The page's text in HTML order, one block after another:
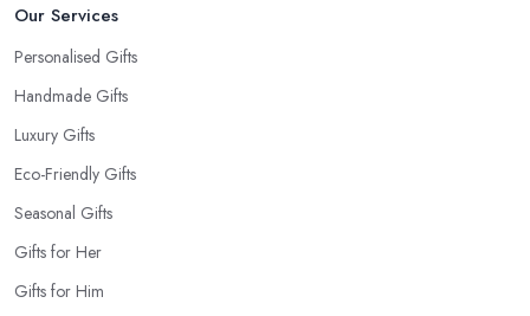
Our Services
Personalised Gifts
Handmade Gifts
Luxury Gifts
Eco-Friendly Gifts
Seasonal Gifts
Gifts for Her
Gifts for Him